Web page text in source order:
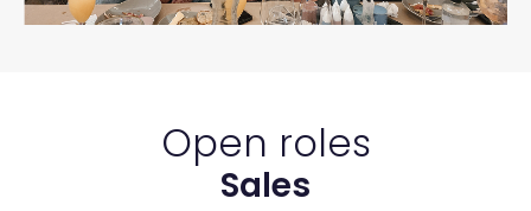
Open roles
Sales